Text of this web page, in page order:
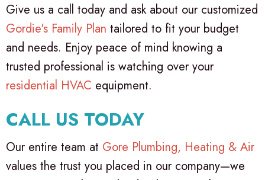
Give us a call today and ask about our customized
Gordie's Family Plan tailored to fit your budget
and needs. Enjoy peace of mind knowing a
trusted professional is watching over your
residential HVAC equipment.
CALL US TODAY
Our entire team at Gore Plumbing, Heating & Air
values the trust you placed in our company—we